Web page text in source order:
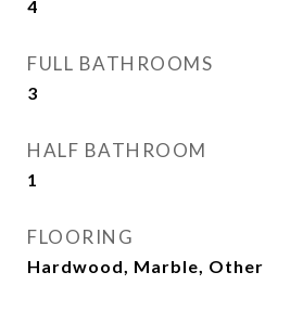
4
FULL BATHROOMS
3
HALF BATHROOM
1
FLOORING
Hardwood, Marble, Other